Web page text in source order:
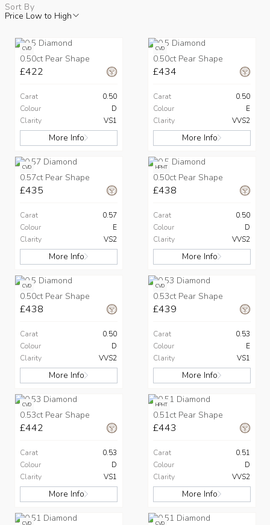
Sort By
Price Low to High
CVD
0.50ct Pear Shape
£422
Carat
0.50
Colour
D
Clarity
VS1
More Info
CVD
0.50ct Pear Shape
£434
Carat
0.50
Colour
E
Clarity
VVS2
More Info
CVD
0.57ct Pear Shape
£435
Carat
0.57
Colour
E
Clarity
VS2
More Info
HPHT
0.50ct Pear Shape
£438
Carat
0.50
Colour
D
Clarity
VVS2
More Info
CVD
0.50ct Pear Shape
£438
Carat
0.50
Colour
D
Clarity
VVS2
More Info
CVD
0.53ct Pear Shape
£439
Carat
0.53
Colour
E
Clarity
VS1
More Info
CVD
0.53ct Pear Shape
£442
Carat
0.53
Colour
D
Clarity
VS1
More Info
HPHT
0.51ct Pear Shape
£443
Carat
0.51
Colour
D
Clarity
VVS2
More Info
CVD CVD